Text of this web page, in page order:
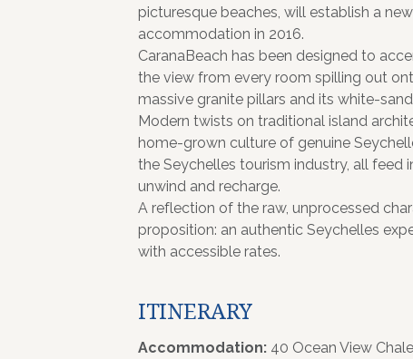
picturesque beaches, will establish a
accommodation in 2016.
CaranaBeach has been designed to
the view from every room spilling out
massive granite pillars and its white-
Modern twists on traditional island
home-grown culture of genuine
the Seychelles tourism industry, all feed
unwind and recharge.
A reflection of the raw, unprocessed
proposition: an authentic Seychelles
with accessible rates.
ITINERARY
Accommodation: 40 Ocean View